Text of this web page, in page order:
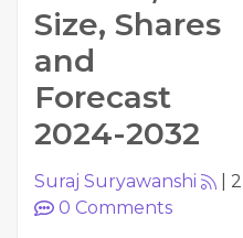
Size, Shares
and
Forecast
2024-2032
Suraj Suryawanshi
0 Comments